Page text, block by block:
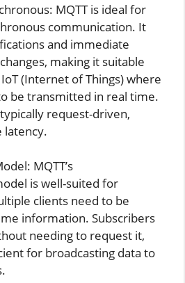
MQTT is ideal for
communication. It
and immediate
making it suitable
(Internet of Things) where
be transmitted in real time.
request-driven,
latency.
MQTT’s
is well-suited for
clients need to be
information. Subscribers
needing to request it,
for broadcasting data to